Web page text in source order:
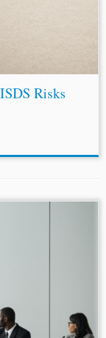
domestic
relating
Risks
UNCITRAL
I believe in
the lion